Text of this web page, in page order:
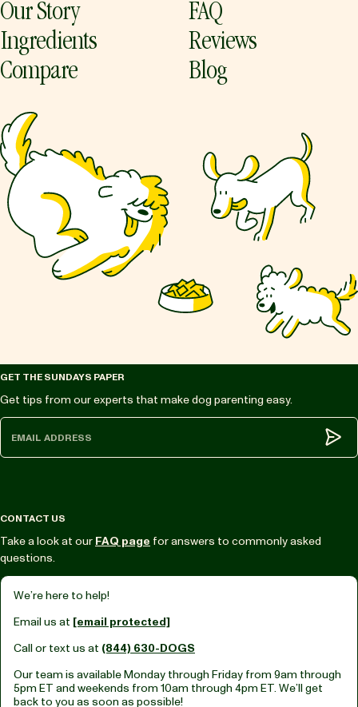
Our Story
Ingredients
Compare
FAQ
Reviews
Blog
GET THE SUNDAYS PAPER
Get tips from our experts that make dog parenting easy.
CONTACT US
Take a look at our FAQ page for answers to commonly asked
questions.
We’re here to help!
Email us at [email protected]
Call or text us at (844) 630-DOGS
Our team is available Monday through Friday from 9am through
5pm ET and weekends from 10am through 4pm ET. We’ll get
back to you as soon as possible!